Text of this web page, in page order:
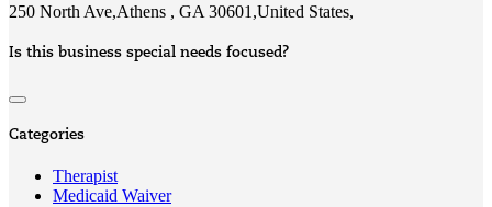
250 North Ave,Athens , GA 30601,United States,
Is this business special needs focused?
Categories
Therapist
Medicaid Waiver